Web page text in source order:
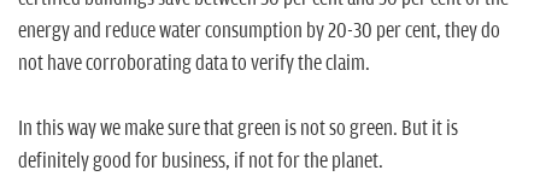
energy and reduce water consumption by 20-30 per cent, they do
not have corroborating data to verify the claim.
In this way we make sure that green is not so green. But it is
definitely good for business, if not for the planet.